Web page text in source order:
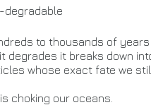
degradable
to thousands of
degrades it breaks down
whose exact fate we
choking our oceans.